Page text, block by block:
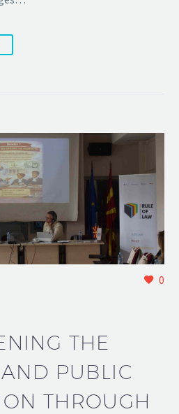
0
THE
PUBLIC
THROUGH